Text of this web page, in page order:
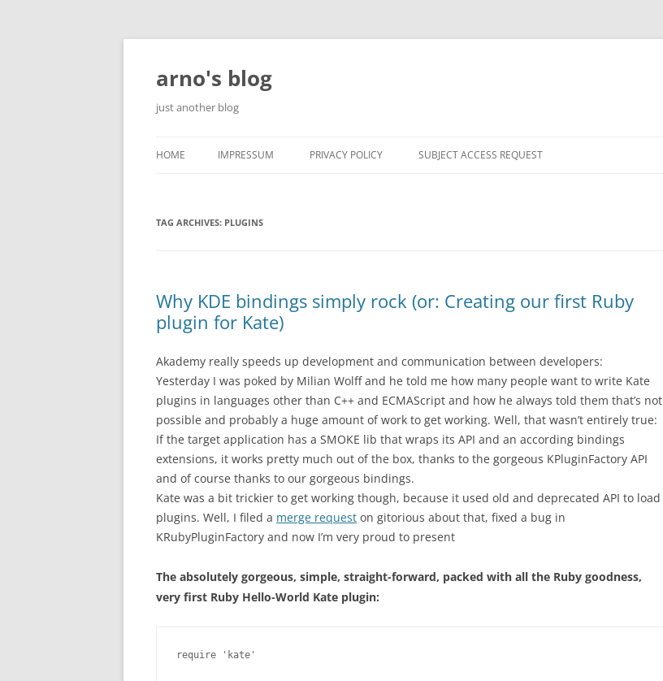
Skip
arno's blog
just another blog
HOME IMPRESSUM PRIVACY POLICY SUBJECT ACCESS REQUEST
TAG ARCHIVES: PLUGINS
Why KDE bindings simply rock (or: Creating our first Ruby
plugin for Kate)
Akademy really speeds up development and communication between developers:
Yesterday I was poked by Milian Wolff and he told me how many people want to write Kate
plugins in languages other than C++ and ECMAScript and how he always told them that’s not
possible and probably a huge amount of work to get working. Well, that wasn’t entirely true:
If the target application has a SMOKE lib that wraps its API and an according bindings
extensions, it works pretty much out of the box, thanks to the gorgeous KPluginFactory API
and of course thanks to our gorgeous bindings.
Kate was a bit trickier to get working though, because it used old and deprecated API to load
plugins. Well, I filed a merge request on gitorious about that, fixed a bug in
KRubyPluginFactory and now I’m very proud to present
The absolutely gorgeous, simple, straight-forward, packed with all the Ruby goodness,
very first Ruby Hello-World Kate plugin:
require 'kate'